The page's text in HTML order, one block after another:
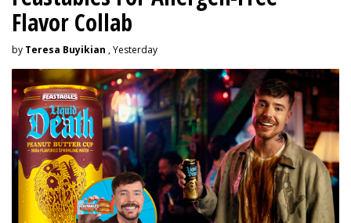
Flavor Collab
by Teresa Buyikian , Yesterday